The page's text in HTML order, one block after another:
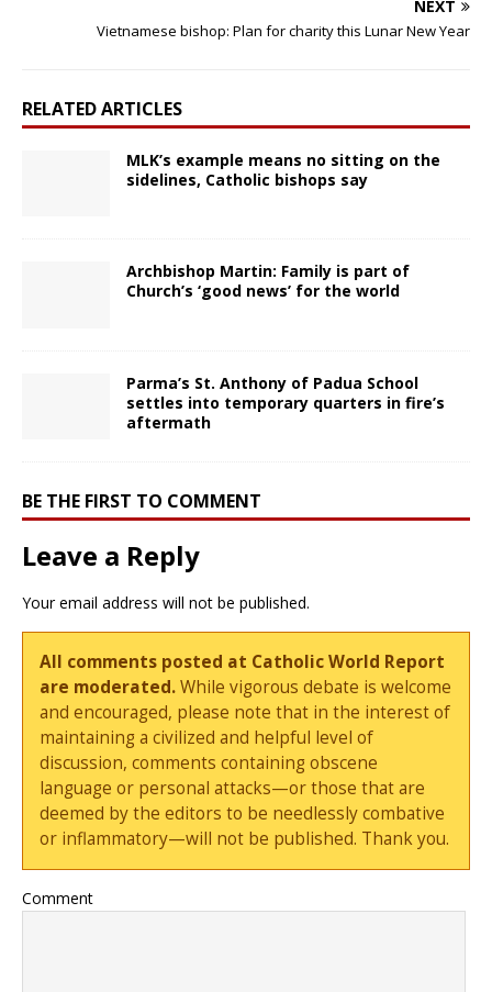
NEXT
Vietnamese bishop: Plan for charity this Lunar New Year
RELATED ARTICLES
MLK’s example means no sitting on the
sidelines, Catholic bishops say
Archbishop Martin: Family is part of
Church’s ‘good news’ for the world
Parma’s St. Anthony of Padua School
settles into temporary quarters in fire’s
aftermath
BE THE FIRST TO COMMENT
Leave a Reply
Your email address will not be published.
All comments posted at Catholic World Report
are moderated.While vigorous debate is welcome
and encouraged, please note that in the interest of
maintaining a civilized and helpful level of
discussion, comments containing obscene
language or personal attacks—or those that are
deemed by the editors to be needlessly combative
or inflammatory—will not be published. Thank you.
Comment